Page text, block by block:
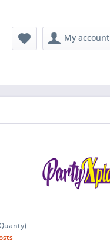
My account